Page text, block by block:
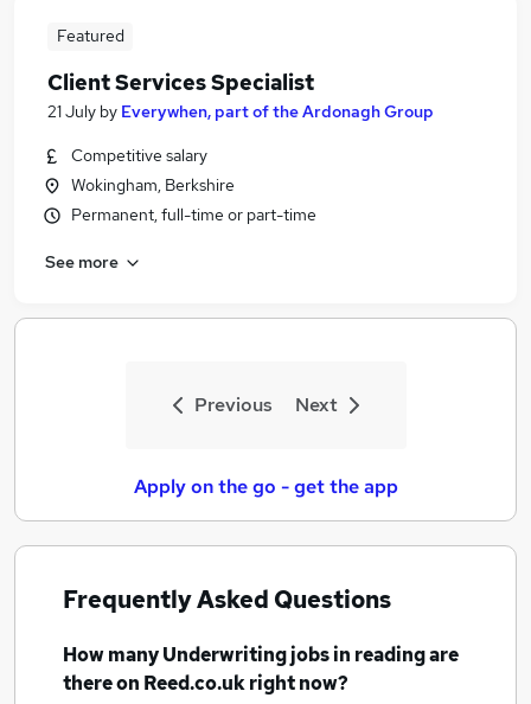
Featured
Client Services Specialist
21 July by Everywhen, part of the Ardonagh Group
Competitive salary
Wokingham, Berkshire
Permanent, full-time or part-time
See more
Previous Next
Apply on the go - get the app
Frequently Asked Questions
How manyUnderwriting jobsin readingare
there on Reed.co.uk right now?